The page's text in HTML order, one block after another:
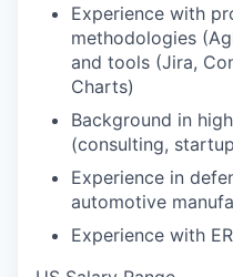
Experience with
methodologies
and tools (Jira,
Charts)
Background in
(consulting,
Experience in
automotive
Experience with